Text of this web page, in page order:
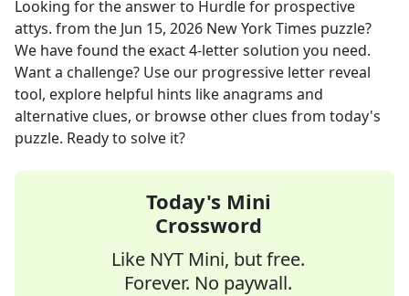
Looking for the answer to Hurdle for prospective
attys. from the Jun 15, 2026 New York Times puzzle?
We have found the exact4-letter solution you need.
Want a challenge? Use our progressive letter reveal
tool, explore helpful hints like anagrams and
alternative clues, or browse other clues from today's
puzzle. Ready to solve it?
Today's Mini
Crossword
Like NYT Mini, but free.
Forever. No paywall.